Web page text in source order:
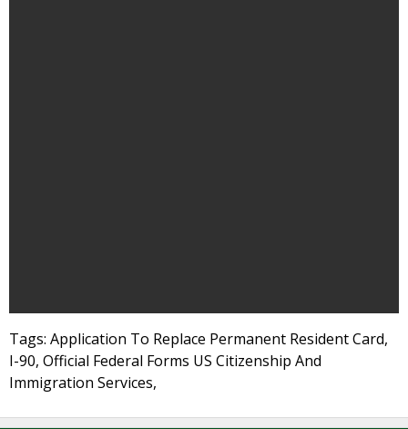
Tags: Application To Replace Permanent Resident Card,
I-90, Official Federal Forms US Citizenship And
Immigration Services,